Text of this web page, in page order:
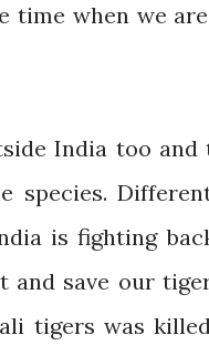
time when we
India too
species.
is fighting
and save our
tigers was